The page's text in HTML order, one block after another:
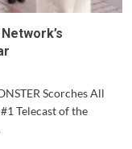
Scorches All
Telecast of the